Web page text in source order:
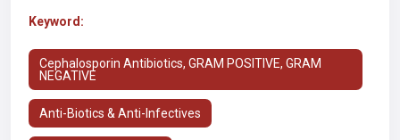
Keyword:
Cephalosporin Antibiotics, GRAM POSITIVE, GRAM
NEGATIVE
Anti-Biotics & Anti-Infectives